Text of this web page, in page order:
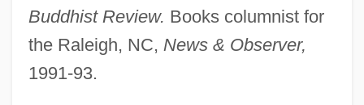
Buddhist Review. Books columnist for
the Raleigh, NC, News & Observer,
1991-93.